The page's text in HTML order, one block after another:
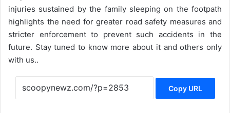
injuries sustained by the family sleeping on the footpath
highlights the need for greater road safety measures and
stricter enforcement to prevent such accidents in the
future. Stay tuned to know more about it and others only
with us..
Copy URL